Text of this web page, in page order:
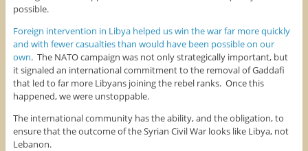
possible.
Foreign intervention in Libya helped us win the war far more quickly
and with fewer casualties than would have been possible on our
own. The NATO campaign was not only strategically important, but
it signaled an international commitment to the removal of Gaddafi
that led to far more Libyans joining the rebel ranks. Once this
happened, we were unstoppable.
The international community has the ability, and the obligation, to
ensure that the outcome of the Syrian Civil War looks like Libya, not
Lebanon.